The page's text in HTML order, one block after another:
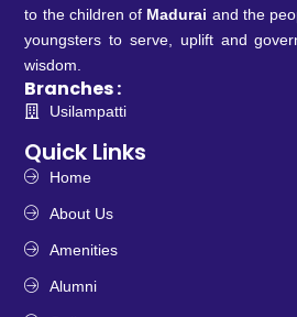
to the children of Madurai and the
youngsters to serve, uplift and
wisdom.
Branches :
Usilampatti
Quick Links
Home
About Us
Amenities
Alumni